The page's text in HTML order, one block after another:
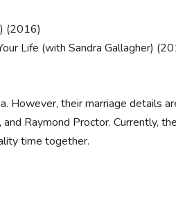
(2016)
Life (with Sandra Gallagher)
However, their marriage details
Raymond Proctor. Currently,
time together.